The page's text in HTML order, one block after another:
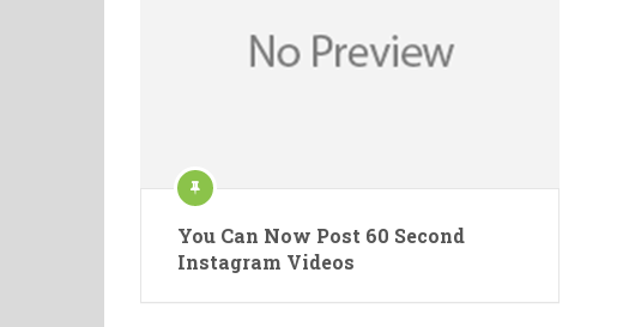
You Can Now Post 60 Second
Instagram Videos